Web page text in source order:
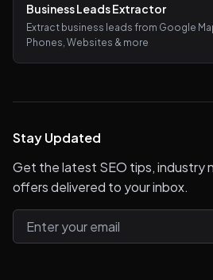
Business Leads Extractor
Extract business leads from Google
Phones, Websites & more
Stay Updated
Get the latest SEO tips, industry
offers delivered to your inbox.